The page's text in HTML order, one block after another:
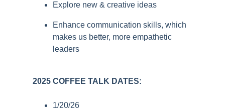
Explore new & creative ideas
Enhance communication skills, which
makes us better, more empathetic
leaders
2025 COFFEE TALK DATES:
1/20/26